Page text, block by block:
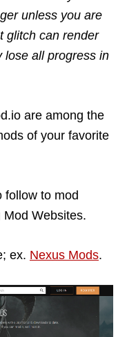
unless you are
glitch can render
lose all progress in
are among the
of your favorite
follow to mod
Websites.
ex. Nexus Mods.